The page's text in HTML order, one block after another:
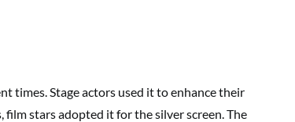
times. Stage actors used it to enhance their
stars adopted it for the silver screen. The